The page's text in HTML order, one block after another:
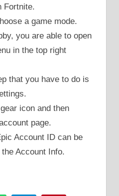
Fortnite.
a game mode.
you are able to open
in the top right
that you have to do is
icon and then
page.
Account ID can be
Account Info.